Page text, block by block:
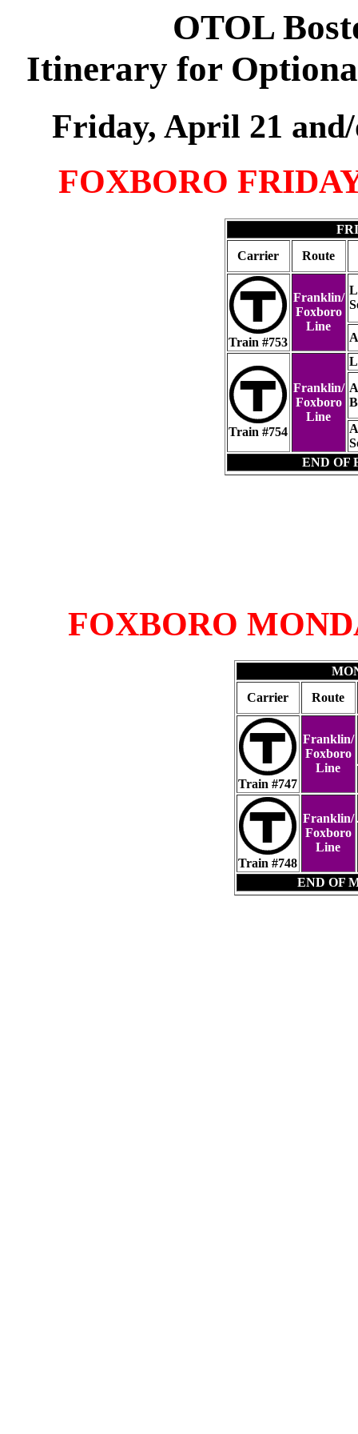
OTOL
Itinerary for
Friday, April 21
FOXBORO
Carrier
Route
Train #753
Franklin/
Foxboro
Line
Train #754
Franklin/
Foxboro
Line
END OF
FOXBORO
Carrier
Route
Train #747
Franklin/
Foxboro
Line
Train #748
Franklin/
Foxboro
Line
END OF